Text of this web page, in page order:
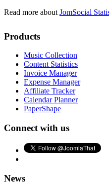
Read more about JomSocial
Products
Music Collection
Content Statistics
Invoice Manager
Expense Manager
Affiliate Tracker
Calendar Planner
PaperShape
Connect with us
News